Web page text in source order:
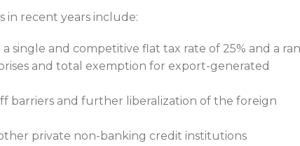
in recent years include:
single and competitive flat tax rate of 25% and a
and total exemption for export-generated
barriers and further liberalization of the foreign
private non-banking credit institutions